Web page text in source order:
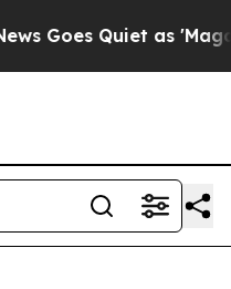
Quiet as 'Maga